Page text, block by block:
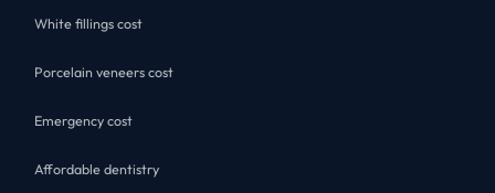
White fillings cost
Porcelain veneers cost
Emergency cost
Affordable dentistry